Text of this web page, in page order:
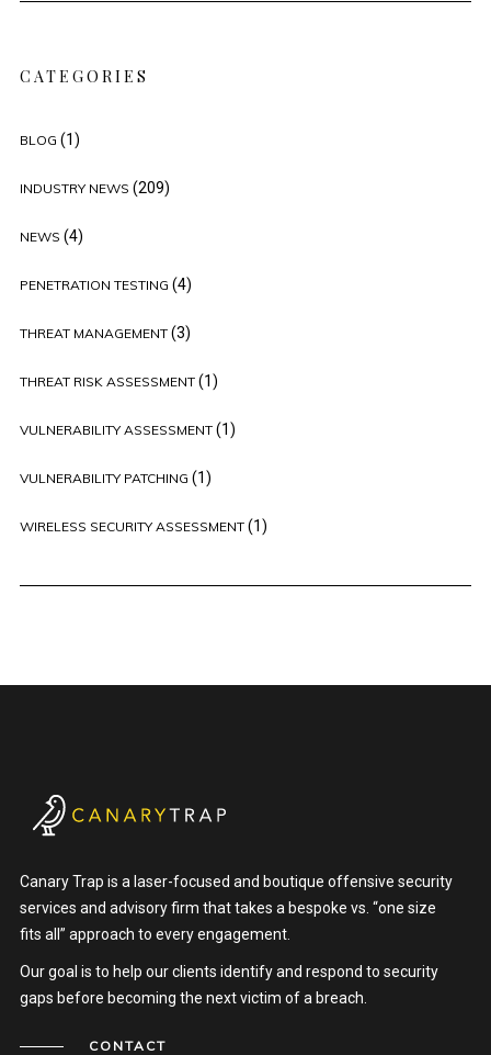
CATEGORIES
BLOG (1)
INDUSTRY NEWS (209)
NEWS (4)
PENETRATION TESTING (4)
THREAT MANAGEMENT(3)
THREAT RISK ASSESSMENT(1)
VULNERABILITY ASSESSMENT(1)
VULNERABILITY PATCHING (1)
WIRELESS SECURITY ASSESSMENT(1)
Canary Trap is a laser-focused and boutique offensive security
services and advisory firm that takes a bespoke vs. “one size
fits all” approach to every engagement.
Our goal is to help our clients identify and respond to security
gaps before becoming the next victim of a breach.
CONTACT